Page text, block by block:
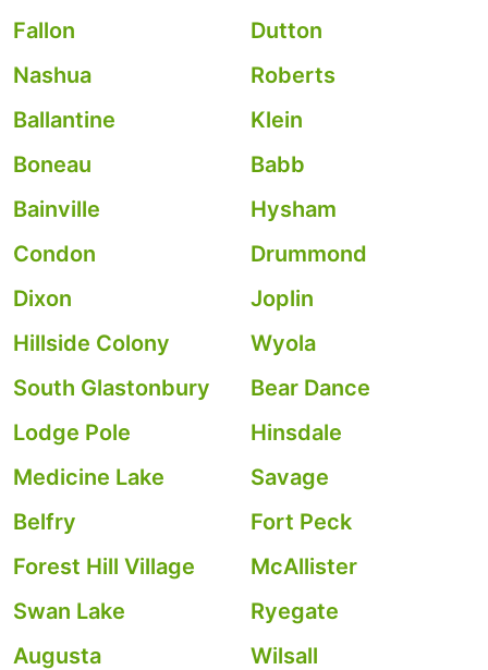
Fallon
Dutton
Nashua
Roberts
Ballantine
Klein
Boneau
Babb
Bainville
Hysham
Condon
Drummond
Dixon
Joplin
Hillside Colony
Wyola
South Glastonbury
Bear Dance
Lodge Pole
Hinsdale
Medicine Lake
Savage
Belfry
Fort Peck
Forest Hill Village
McAllister
Swan Lake
Ryegate
Augusta
Wilsall